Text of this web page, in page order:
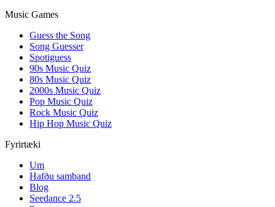
Music Games
Guess the Song
Song Guesser
Spotiguess
90s Music Quiz
80s Music Quiz
2000s Music Quiz
Pop Music Quiz
Rock Music Quiz
Hip Hop Music Quiz
Fyrirtæki
Um
Hafðu samband
Blog
Seedance 2.5